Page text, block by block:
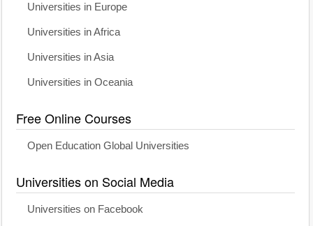
Universities in Europe
Universities in Africa
Universities in Asia
Universities in Oceania
Free Online Courses
Open Education Global Universities
Universities on Social Media
Universities on Facebook